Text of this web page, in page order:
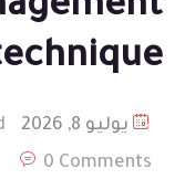
يوليو 8, 2026
0 Comments